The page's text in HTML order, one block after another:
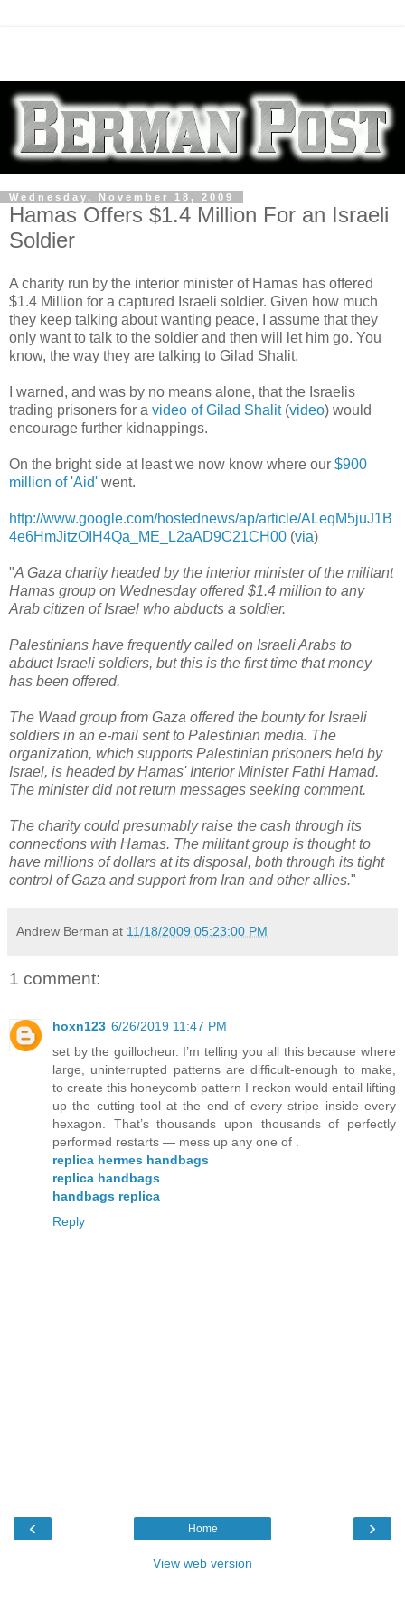
Wednesday, November 18, 2009
Hamas Offers $1.4 Million For an Israeli
Soldier
A charity run by the interior minister of Hamas has offered
$1.4 Million for a captured Israeli soldier. Given how much
they keep talking about wanting peace, I assume that they
only want to talk to the soldier and then will let him go. You
know, the way they are talking to Gilad Shalit.
I warned, and was by no means alone, that the Israelis
trading prisoners for a video of Gilad Shalit(video) would
encourage further kidnappings.
On the bright side at least we now know where our $900
million of 'Aid' went.
http://www.google.com/hostednews/ap/article/ALeqM5juJ1B
4e6HmJitzOIH4Qa_ME_L2aAD9C21CH00 (via)
"A Gaza charity headed by the interior minister of the militant
Hamas group on Wednesday offered $1.4 million to any
Arab citizen of Israel who abducts a soldier.
Palestinians have frequently called on Israeli Arabs to
abduct Israeli soldiers, but this is the first time that money
has been offered.
The Waad group from Gaza offered the bounty for Israeli
soldiers in an e-mail sent to Palestinian media. The
organization, which supports Palestinian prisoners held by
Israel, is headed by Hamas' Interior Minister Fathi Hamad.
The minister did not return messages seeking comment.
The charity could presumably raise the cash through its
connections with Hamas. The militant group is thought to
have millions of dollars at its disposal, both through its tight
control of Gaza and support from Iran and other allies."
Andrew Berman at 11/18/2009 05:23:00 PM
1 comment:
hoxn123 6/26/2019 11:47 PM
set by the guillocheur. I’m telling you all this because where
large, uninterrupted patterns are difficult-enough to make,
to create this honeycomb pattern I reckon would entail lifting
up the cutting tool at the end of every stripe inside every
hexagon. That’s thousands upon thousands of perfectly
performed restarts — mess up any one of .
replica hermes handbags
replica handbags
handbags replica
Reply
‹ ›
Home
View web version